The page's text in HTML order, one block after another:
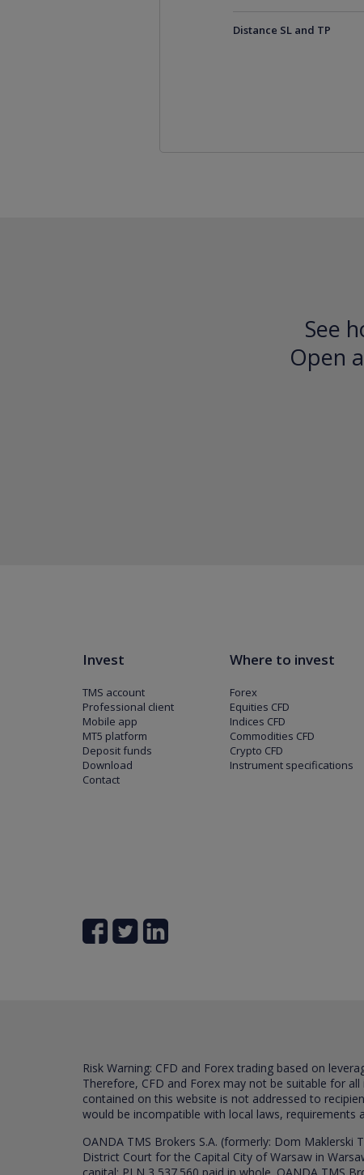
Distance SL and TP
See
Open
Invest
TMS account
Professional client
Mobile app
MT5 platform
Deposit funds
Download
Contact
Where to invest
Forex
Equities CFD
Indices CFD
Commodities CFD
Crypto CFD
Instrument specifications
Risk Warning: CFD and Forex trading based on
Therefore, CFD and Forex may not be suitable for
contained on this website is not addressed to
would be incompatible with local laws, requirements
OANDA TMS Brokers S.A. (formerly: Dom Maklerski
District Court for the Capital City of Warsaw in